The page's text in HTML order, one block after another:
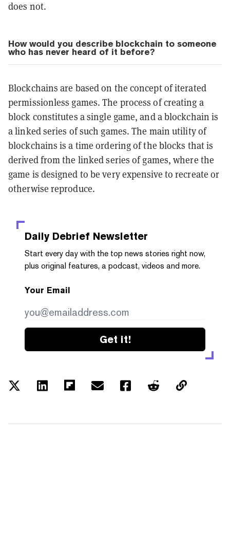
does not.
How would you describe blockchain to someone
who has never heard of it before?
Blockchains are based on the concept of iterated
permissionless games. The process of creating a
block constitutes a single game, and a blockchain is
a linked series of such games. The main utility of
blockchains is a time ordering of the blocks that is
derived from the linked series of games, where the
game is designed to be very expensive to recreate or
otherwise reproduce.
Daily Debrief Newsletter
Start every day with the top news stories right now,
plus original features, a podcast, videos and more.
Your Email
Get it!